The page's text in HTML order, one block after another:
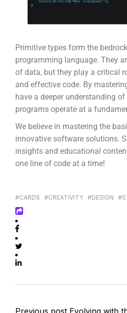
Primitive types form the
programming language. They
of data, but they play a critical
and effective code. By
have a deeper understanding
programs operate at a
We believe in mastering the
innovative software solutions.
insights and educational
one line of code at a time!
#CARDS #CREATIVITY #DESIGN
Previous post Evolving with